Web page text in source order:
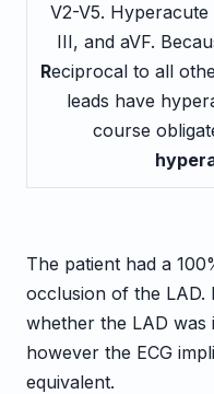
V2-V5.
III, and aVF.
Reciprocal to all
leads have
course
The patient had a
occlusion of the
whether the LAD
however the ECG
equivalent.